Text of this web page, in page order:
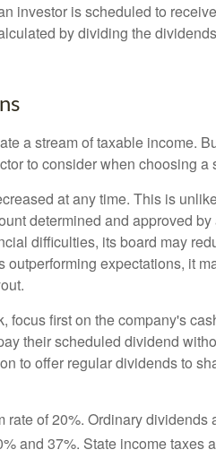
investor is scheduled to
by dividing the
a stream of taxable income.
to consider when choosing a
at any time. This is
determined and approved
difficulties, its board may
expectations, it
first on the company's
their scheduled dividend
to offer regular dividends to
of 20%. Ordinary dividends
and 37%. State income taxes